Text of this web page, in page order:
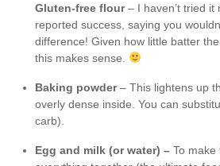
Gluten-free flour– I haven’t tried it
reported success, saying you
difference! Given how little batter
this makes sense.
Baking powder– This lightens up
overly dense inside. You can
carb).
Egg and milk (or water) – To make